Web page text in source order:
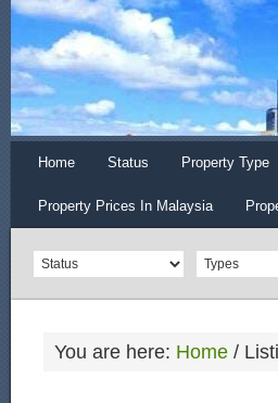
Home Status Property Type
Property Prices In Malaysia
You are here: Home /